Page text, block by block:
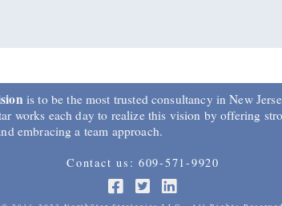
is to be the most trusted consultancy in New
works each day to realize this vision by offering
embracing a team approach.
Contact us: 609-571-9920